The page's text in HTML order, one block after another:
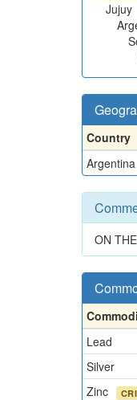
Jujuy
Country
Argentina
ON
Lead
Silver
Zinc